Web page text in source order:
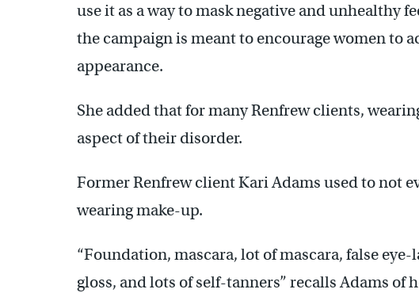
use it as a way to mask negative and unhealthy
the campaign is meant to encourage women to
appearance.
She added that for many Renfrew clients,
aspect of their disorder.
Former Renfrew client Kari Adams used to not
wearing make-up.
“Foundation, mascara, lot of mascara, false
gloss, and lots of self-tanners” recalls Adams of